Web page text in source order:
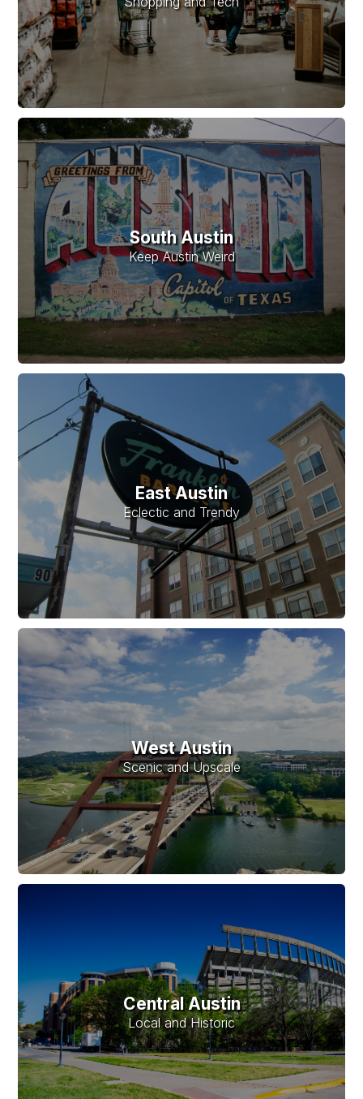
South Austin
Keep Austin Weird
East Austin
Eclectic and Trendy
West Austin
Scenic and Upscale
Central Austin
Local and Historic